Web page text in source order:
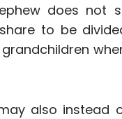
does not
to be
also instead